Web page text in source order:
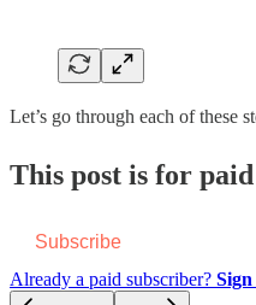
Let’s go through each of these
This post is for
Subscribe
Already a paid subscriber? Sign